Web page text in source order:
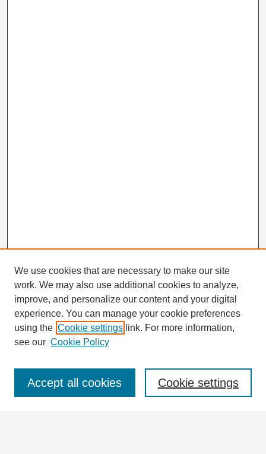
Search
Enter search terms:
We use cookies that are necessary to make our site
work. We may also use additional cookies to analyze,
improve, and personalize our content and your digital
experience. You can manage your cookie preferences
using the Cookie settings link. For more information,
see our Cookie Policy
Cookie settings
Accept all cookies